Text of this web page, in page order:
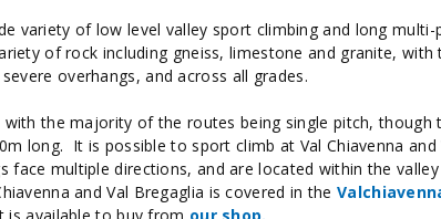
variety of low level valley sport climbing and long multi-
of rock including gneiss, limestone and granite, with
overhangs, and across all grades.
the majority of the routes being single pitch, though
long. It is possible to sport climb at Val Chiavenna and
face multiple directions, and are located within the
and Val Bregaglia is covered in the
is available to buy from our shop.